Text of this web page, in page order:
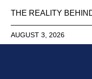
THE REALITY
AUGUST 3, 2026